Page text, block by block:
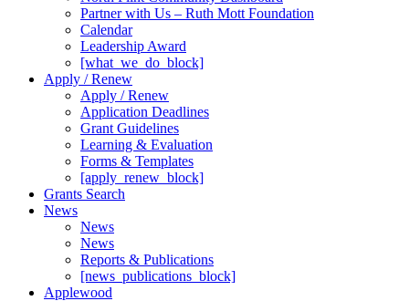
Partner with Us – Ruth Mott Foundation
Calendar
Leadership Award
[what_we_do_block]
Apply / Renew
Apply / Renew
Application Deadlines
Grant Guidelines
Learning & Evaluation
Forms & Templates
[apply_renew_block]
Grants Search
News
News
News
Reports & Publications
[news_publications_block]
Applewood